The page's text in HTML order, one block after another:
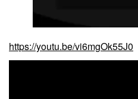
https://youtu.be/vi6mgOk55J0